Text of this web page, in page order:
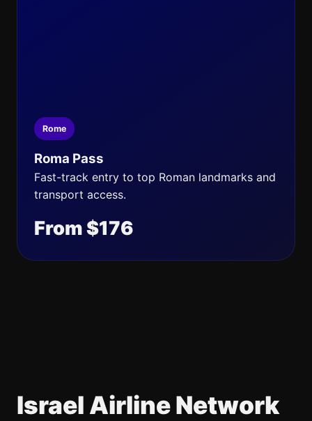
Rome
Roma Pass
Fast-track entry to top Roman landmarks and
transport access.
From $176
Israel Airline Network